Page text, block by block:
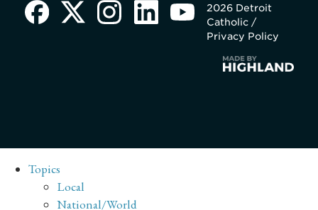
2026 Detroit
Catholic /
Privacy Policy
Topics
Local
National/World